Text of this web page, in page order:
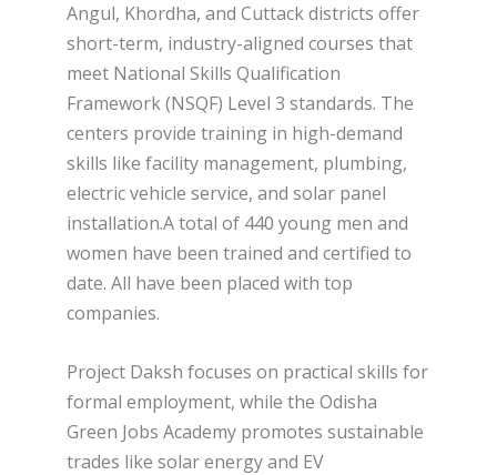
Angul, Khordha, and Cuttack districts offer
short-term, industry-aligned courses that
meet National Skills Qualification
Framework (NSQF) Level 3 standards. The
centers provide training in high-demand
skills like facility management, plumbing,
electric vehicle service, and solar panel
installation.A total of 440 young men and
women have been trained and certified to
date. All have been placed with top
companies.
Project Daksh focuses on practical skills for
formal employment, while the Odisha
Green Jobs Academy promotes sustainable
trades like solar energy and EV